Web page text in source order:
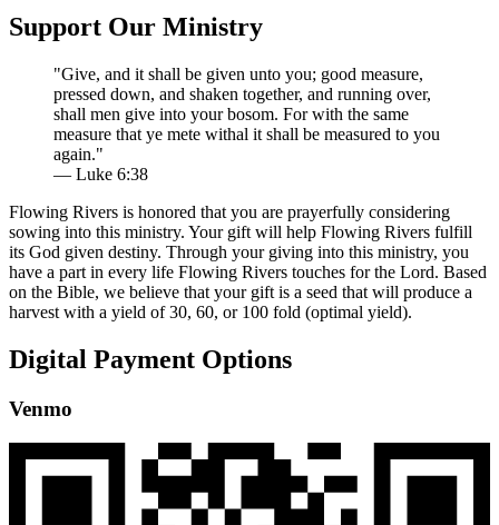
Support Our Ministry
"Give, and it shall be given unto you; good measure,
pressed down, and shaken together, and running over,
shall men give into your bosom. For with the same
measure that ye mete withal it shall be measured to you
again."
— Luke 6:38
Flowing Rivers is honored that you are prayerfully considering
sowing into this ministry. Your gift will help Flowing Rivers fulfill
its God given destiny. Through your giving into this ministry, you
have a part in every life Flowing Rivers touches for the Lord. Based
on the Bible, we believe that your gift is a seed that will produce a
harvest with a yield of 30, 60, or 100 fold (optimal yield).
Digital Payment Options
Venmo